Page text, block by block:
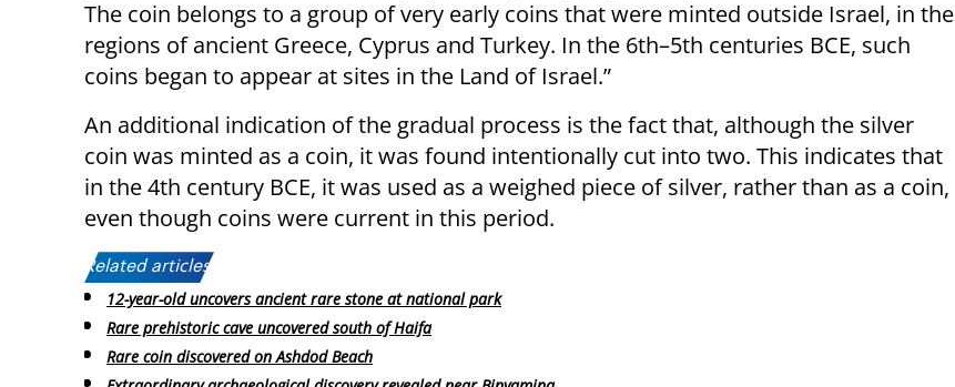
The coin belongs to a group of very early coins that were minted outside Israel, in the
regions of ancient Greece, Cyprus and Turkey. In the 6th–5th centuries BCE, such
coins began to appear at sites in the Land of Israel.”
An additional indication of the gradual process is the fact that, although the silver
coin was minted as a coin, it was found intentionally cut into two. This indicates that
in the 4th century BCE, it was used as a weighed piece of silver, rather than as a coin,
even though coins were current in this period.
Related articles:
12-year-old uncovers ancient rare stone at national park
Rare prehistoric cave uncovered south of Haifa
Rare coin discovered on Ashdod Beach